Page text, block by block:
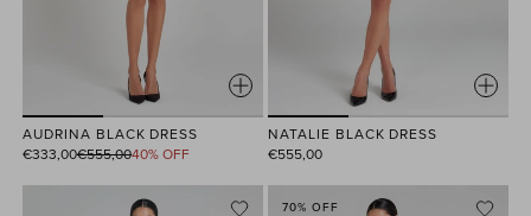
AUDRINA BLACK DRESS
€333,00
Regular €555,0040% OFF
NATALIE BLACK DRESS
€555,00
70% OFF